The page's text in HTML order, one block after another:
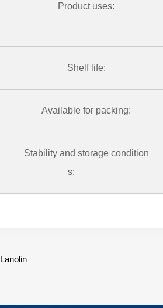
Product uses:
Shelf life:
Available for packing:
Stability and storage condition
s:
Lanolin